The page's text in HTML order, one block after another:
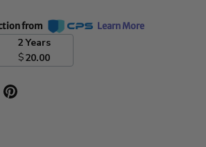
from Learn More
2 Years
$20.00